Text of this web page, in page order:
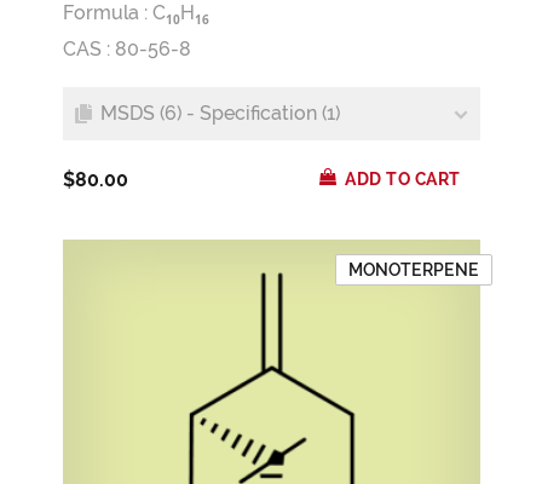
Formula : C10H 16
CAS : 80-56-8
MSDS (6) - Specification (1)
$80.00 ADD TO CART
MONOTERPENE